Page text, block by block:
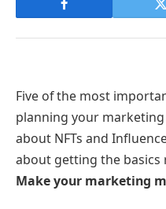
Five of the most
planning your marketing
about NFTs and
about getting the
Make your marketing